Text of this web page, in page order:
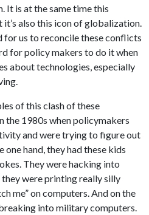
It is at the same time this
also this icon of globalization.
for us to reconcile these conflicts
for policy makers to do it when
about technologies, especially
of this clash of these
the 1980s when policymakers
and were trying to figure out
hand, they had these kids
They were hacking into
were printing really silly
me” on computers. And on the
into military computers.